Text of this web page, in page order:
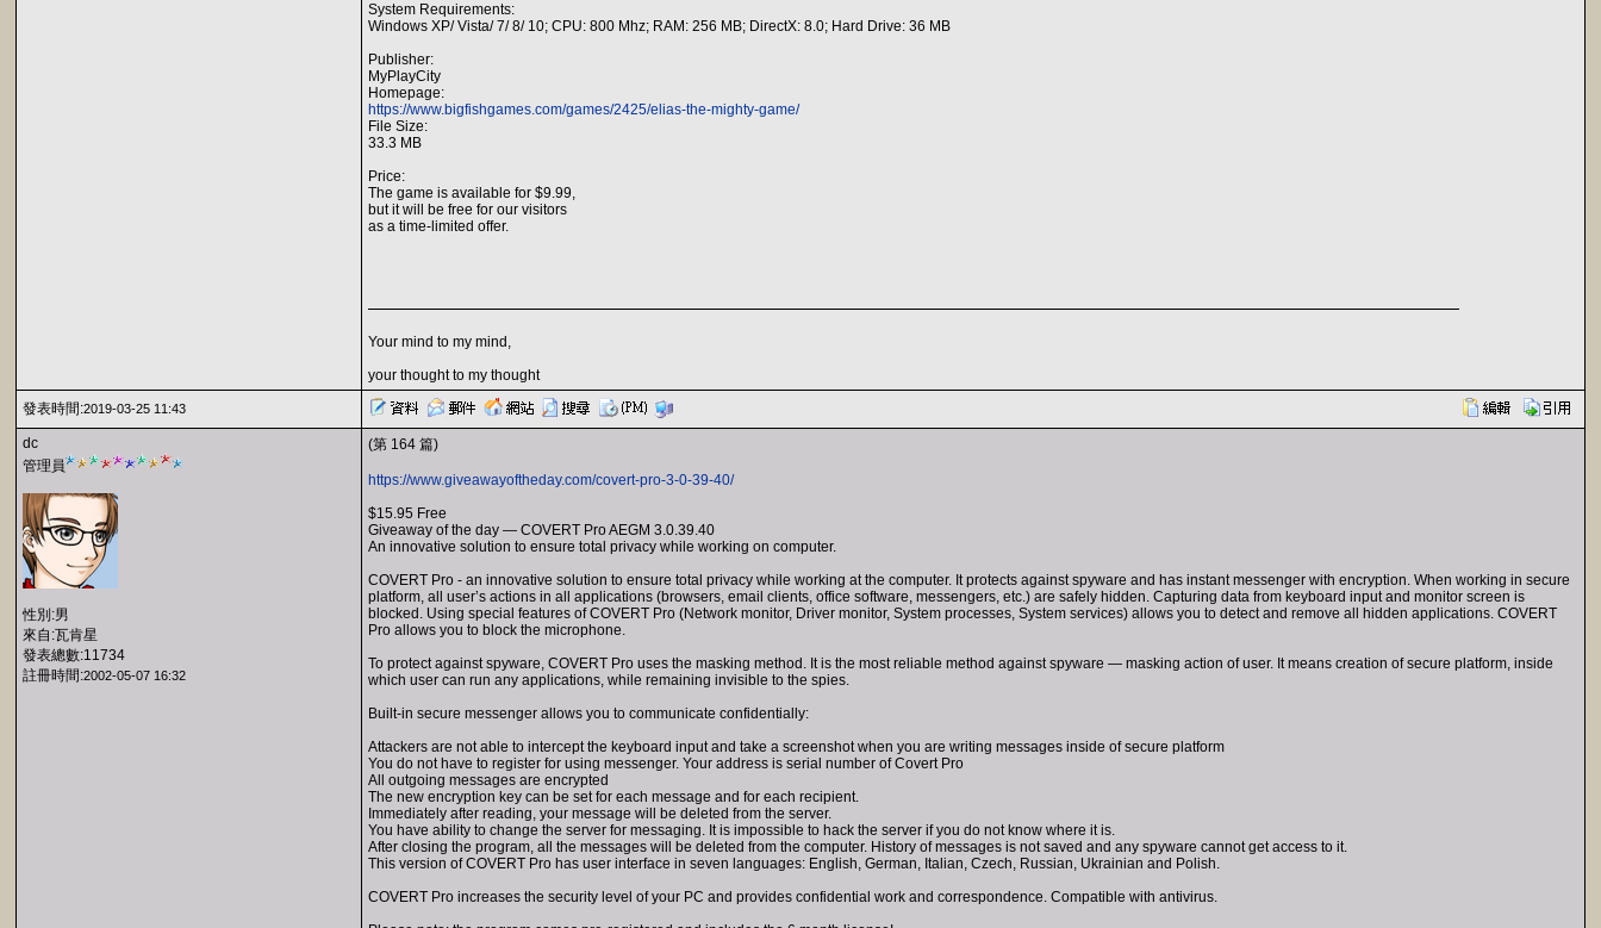
System Requirements:
Windows XP/ Vista/ 7/ 8/ 10; CPU: 800 Mhz; RAM: 256 MB; DirectX: 8.0; Hard Drive: 36 MB
Publisher:
MyPlayCity
Homepage:
https://www.bigfishgames.com/games/2425/elias-the-mighty-game/
File Size:
33.3 MB
Price:
The game is available for $9.99,
but it will be free for our visitors
as a time-limited offer.
Your mind to my mind,
your thought to my thought
發表時間:2019-03-25 11:43
dc
管理員
性別:男
來自:瓦肯星
發表總數:11734
註冊時間:2002-05-07 16:32
(第 164 篇)
https://www.giveawayoftheday.com/covert-pro-3-0-39-40/
$15.95 Free
Giveaway of the day — COVERT Pro AEGM 3.0.39.40
An innovative solution to ensure total privacy while working on computer.
COVERT Pro - an innovative solution to ensure total privacy while working at the computer. It protects against spyware and has instant messenger with encryption. When working in secure
platform, all user’s actions in all applications (browsers, email clients, office software, messengers, etc.) are safely hidden. Capturing data from keyboard input and monitor screen is
blocked. Using special features of COVERT Pro (Network monitor, Driver monitor, System processes, System services) allows you to detect and remove all hidden applications. COVERT
Pro allows you to block the microphone.
To protect against spyware, COVERT Pro uses the masking method. It is the most reliable method against spyware — masking action of user. It means creation of secure platform, inside
which user can run any applications, while remaining invisible to the spies.
Built-in secure messenger allows you to communicate confidentially:
Attackers are not able to intercept the keyboard input and take a screenshot when you are writing messages inside of secure platform
You do not have to register for using messenger. Your address is serial number of Covert Pro
All outgoing messages are encrypted
The new encryption key can be set for each message and for each recipient.
Immediately after reading, your message will be deleted from the server.
You have ability to change the server for messaging. It is impossible to hack the server if you do not know where it is.
After closing the program, all the messages will be deleted from the computer. History of messages is not saved and any spyware cannot get access to it.
This version of COVERT Pro has user interface in seven languages: English, German, Italian, Czech, Russian, Ukrainian and Polish.
COVERT Pro increases the security level of your PC and provides confidential work and correspondence. Compatible with antivirus.